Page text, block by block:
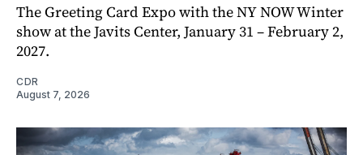
The Greeting Card Expo with the NY NOW Winter
show at the Javits Center, January 31 – February 2,
2027.
CDR
August 7, 2026